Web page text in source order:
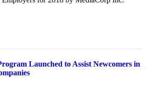
Launched to Assist Newcomers in